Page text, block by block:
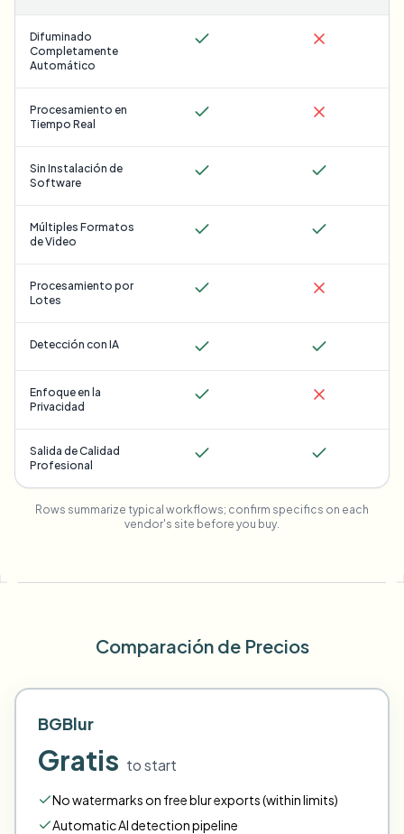
Difuminado
Completamente
Automático
Procesamiento en
Tiempo Real
Sin Instalación de
Software
Múltiples Formatos
de Video
Procesamiento por
Lotes
Detección con IA
Enfoque en la
Privacidad
Salida de Calidad
Profesional
Rows summarize typical workflows; confirm specifics on each
vendor's site before you buy.
Comparación de Precios
BGBlur
Gratis to start
No watermarks on free blur exports (within limits)
Automatic AI detection pipeline